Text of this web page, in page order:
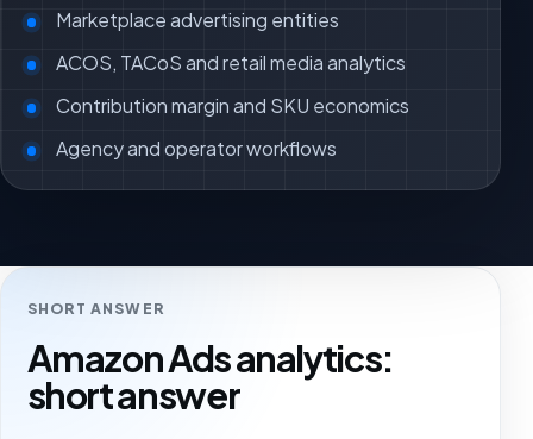
Marketplace advertising entities
ACOS, TACoS and retail media analytics
Contribution margin and SKU economics
Agency and operator workflows
SHORT ANSWER
Amazon Ads analytics:
short answer